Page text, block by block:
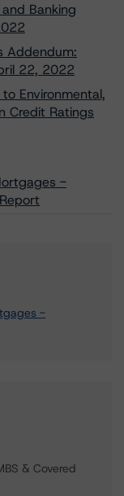
Banking
Addendum:
22, 2022
Environmental,
Credit Ratings
-
-
& Covered